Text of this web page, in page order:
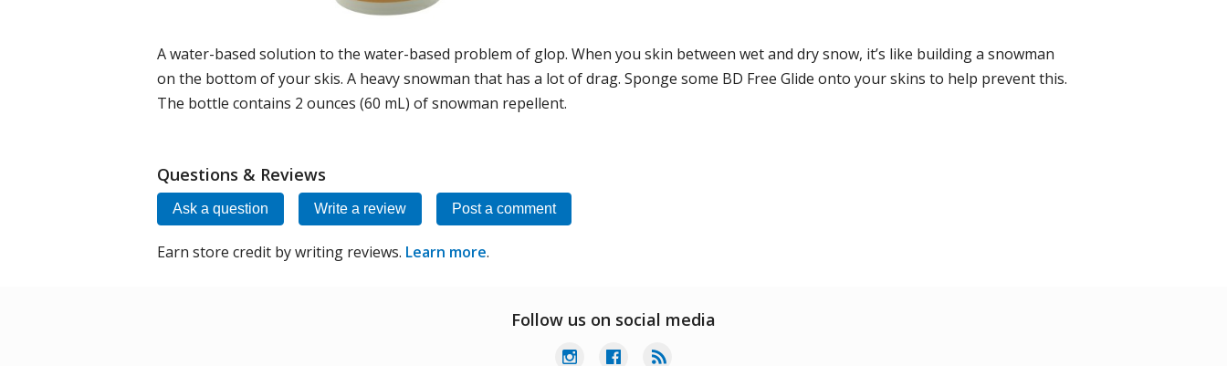
A water-based solution to the water-based problem of glop. When you skin between wet and dry snow, it’s like building a snowman
on the bottom of your skis. A heavy snowman that has a lot of drag. Sponge some BD Free Glide onto your skins to help prevent this.
The bottle contains 2 ounces (60 mL) of snowman repellent.
Questions & Reviews
Ask a question Write a review Post a comment
Earn store credit by writing reviews. Learn more.
Follow us on social media